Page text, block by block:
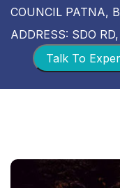
COUNCIL PATNA,
ADDRESS: SDO
Talk To